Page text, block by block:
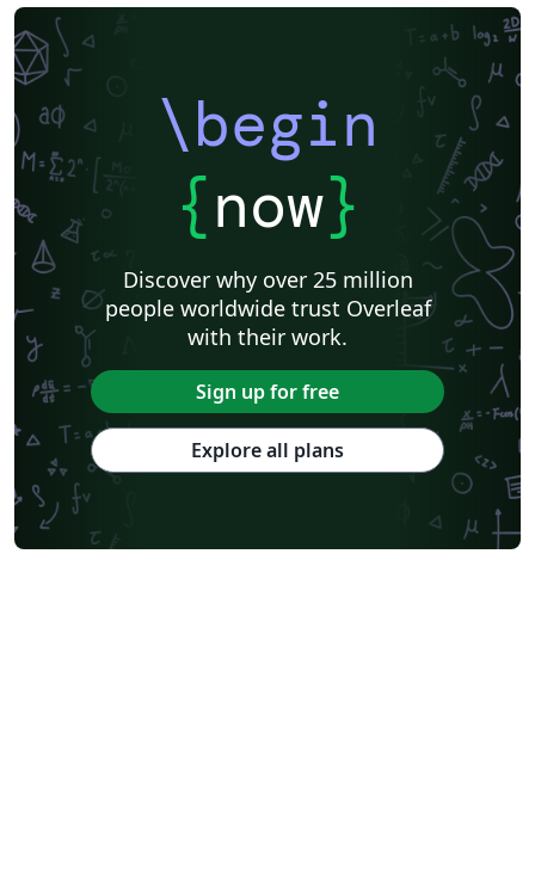
\begin
{now}
Discover why over 25 million
people worldwide trust Overleaf
with their work.
Sign up for free
Explore all plans